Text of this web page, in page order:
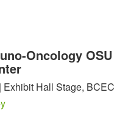
Oncology OSU
Exhibit Hall Stage, BCEC